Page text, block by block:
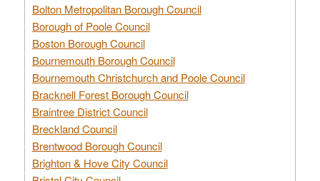
Bolton Metropolitan Borough Council
Borough of Poole Council
Boston Borough Council
Bournemouth Borough Council
Bournemouth Christchurch and Poole Council
Bracknell Forest Borough Council
Braintree District Council
Breckland Council
Brentwood Borough Council
Brighton & Hove City Council